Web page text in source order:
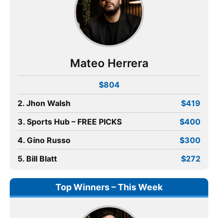
Mateo Herrera
$804
2. Jhon Walsh
$419
3. Sports Hub – FREE PICKS
$400
4. Gino Russo
$300
5. Bill Blatt
$272
Top Winners – This Week